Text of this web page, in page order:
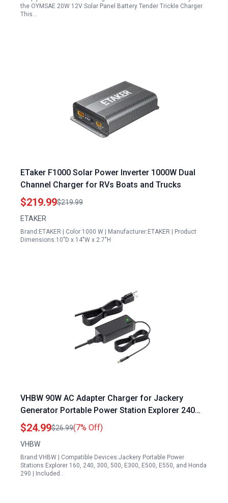
the OYMSAE 20W 12V Solar Panel Battery Tender Trickle Charger.
This…
ETaker F1000 Solar Power Inverter 1000W Dual
Channel Charger for RVs Boats and Trucks
$219.99$219.99
ETAKER
Brand:ETAKER | Color:1000 W | Manufacturer:ETAKER | Product
Dimensions:10"D x 14"W x 2.7"H
VHBW 90W AC Adapter Charger for Jackery
Generator Portable Power Station Explorer 240
160 300 500 550 E300 E500 E550 Solar Generator
Lithium Battery Power Supply Cord
$24.99$26.99(7% Off)
VHBW
Brand:VHBW | Compatible Devices:Jackery Portable Power
Stations Explorer 160, 240, 300, 500, E300, E500, E550, and Honda
290 | Included…